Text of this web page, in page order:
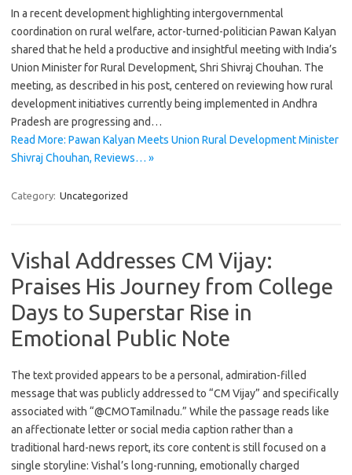
In a recent development highlighting intergovernmental
coordination on rural welfare, actor-turned-politician Pawan Kalyan
shared that he held a productive and insightful meeting with India’s
Union Minister for Rural Development, Shri Shivraj Chouhan. The
meeting, as described in his post, centered on reviewing how rural
development initiatives currently being implemented in Andhra
Pradesh are progressing and…
Read More: Pawan Kalyan Meets Union Rural Development Minister
Shivraj Chouhan, Reviews… »
Category: Uncategorized
Vishal Addresses CM Vijay:
Praises His Journey from College
Days to Superstar Rise in
Emotional Public Note
The text provided appears to be a personal, admiration-filled
message that was publicly addressed to “CM Vijay” and specifically
associated with “@CMOTamilnadu.” While the passage reads like
an affectionate letter or social media caption rather than a
traditional hard-news report, its core content is still focused on a
single storyline: Vishal’s long-running, emotionally charged